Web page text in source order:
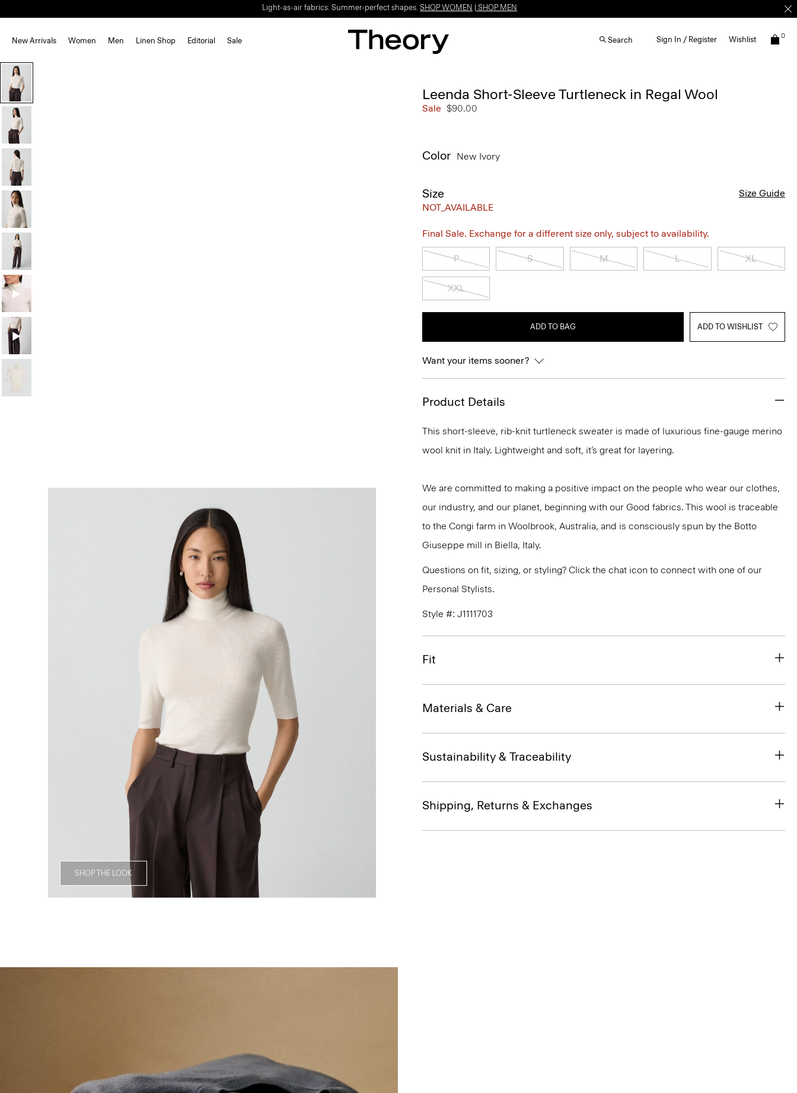
Light-as-air fabrics. Summer-perfect shapes. SHOP WOMEN SHOP MEN
New Arrivals Women Men Linen Shop Editorial Sale Search Sign In / Register Wishlist 0
SHOP THE LOOK
Leenda Short-Sleeve Turtleneck in Regal Wool
Sale $90.00
Color New Ivory
Size
NOT_AVAILABLE
Size Guide
Final Sale. Exchange for a different size only, subject to availability.
P S M L XL
XXL
ADD TO BAG ADD TO WISHLIST
Want your items sooner?
Product Details
This short-sleeve, rib-knit turtleneck sweater is made of luxurious fine-gauge merino
wool knit in Italy. Lightweight and soft, it’s great for layering.
We are committed to making a positive impact on the people who wear our clothes,
our industry, and our planet, beginning with our Good fabrics. This wool is traceable
to the Congi farm in Woolbrook, Australia, and is consciously spun by the Botto
Giuseppe mill in Biella, Italy.
Questions on fit, sizing, or styling? Click the chat icon to connect with one of our
Personal Stylists.
Style #: J1111703
Fit
Materials & Care
Sustainability & Traceability
Shipping, Returns & Exchanges